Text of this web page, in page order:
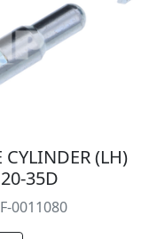
CYLINDER (LH)
35D
0011080